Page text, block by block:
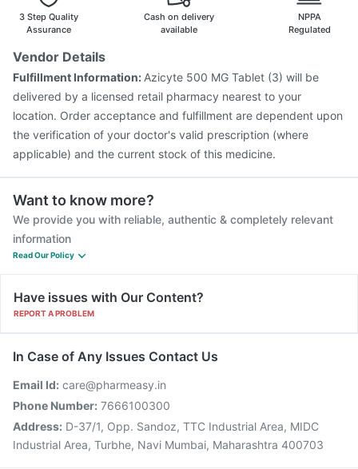
Biovac A Vaccine
Havrix 720 Junior Vaccine
3 Step Quality
Assurance
Cash on delivery
available
NPPA
Regulated
Vendor Details
Fulfillment Information: Azicyte 500 MG Tablet (3) will be
delivered by a licensed retail pharmacy nearest to your
location. Order acceptance and fulfillment are dependent upon
the verification of your doctor's valid prescription (where
applicable) and the current stock of this medicine.
Want to know more?
We provide you with reliable, authentic & completely relevant
information
Read Our Policy
Have issues with Our Content?
REPORT A PROBLEM
In Case of Any Issues Contact Us
Email Id: care@pharmeasy.in
Phone Number: 7666100300
Address: D-37/1, Opp. Sandoz, TTC Industrial Area, MIDC
Industrial Area, Turbhe, Navi Mumbai, Maharashtra 400703